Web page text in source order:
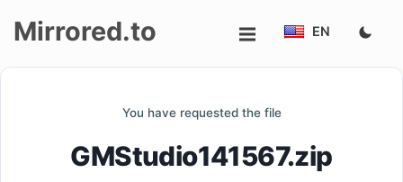
Mirrored.to EN
You have requested the file
GMStudio141567.zip